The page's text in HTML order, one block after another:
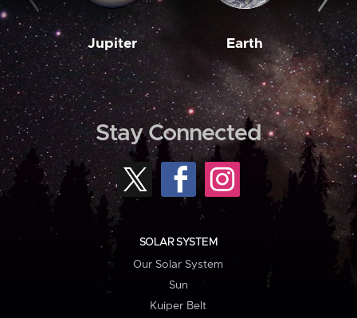
Jupiter Earth
Stay Connected
SOLAR SYSTEM
Our Solar System
Sun
Kuiper Belt